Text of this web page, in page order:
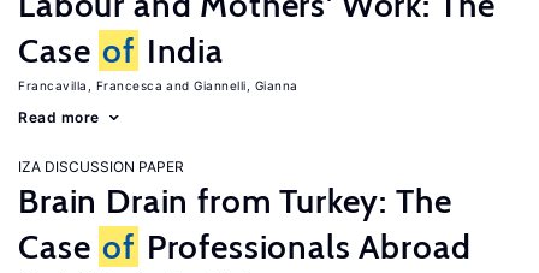
Case of India
Francavilla, Francesca Giannelli, Gianna
Read more
IZA DISCUSSION PAPER
Brain Drain from Turkey: The
Case of Professionals Abroad